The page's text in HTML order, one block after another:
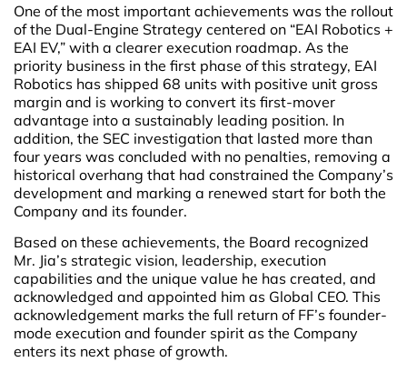
One of the most important achievements was the rollout
of the Dual-Engine Strategy centered on “EAI Robotics +
EAI EV,” with a clearer execution roadmap. As the
priority business in the first phase of this strategy, EAI
Robotics has shipped 68 units with positive unit gross
margin and is working to convert its first-mover
advantage into a sustainably leading position. In
addition, the SEC investigation that lasted more than
four years was concluded with no penalties, removing a
historical overhang that had constrained the Company’s
development and marking a renewed start for both the
Company and its founder.
Based on these achievements, the Board recognized
Mr. Jia’s strategic vision, leadership, execution
capabilities and the unique value he has created, and
acknowledged and appointed him as Global CEO. This
acknowledgement marks the full return of FF’s founder-
mode execution and founder spirit as the Company
enters its next phase of growth.